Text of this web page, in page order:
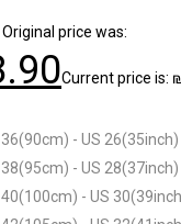
Original price was:
Current price is:
36(90cm) - US 26(35inch)
38(95cm) - US 28(37inch)
40(100cm) - US